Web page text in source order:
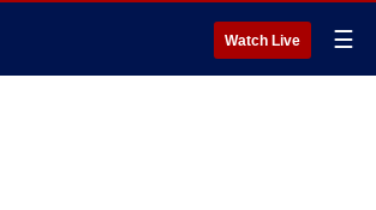
Watch Live ☰